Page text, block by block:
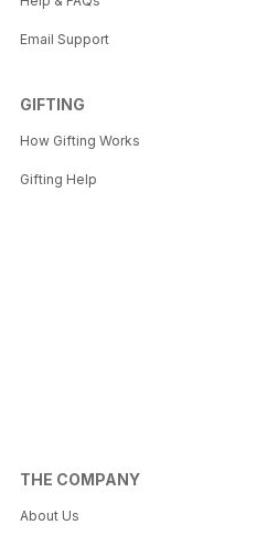
Email Support
GIFTING
How Gifting Works
Gifting Help
THE COMPANY
About Us